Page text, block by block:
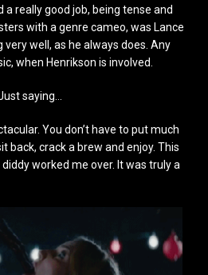
really good job, being tense and
with a genre cameo, was Lance
very well, as he always does. Any
when Henrikson is involved.
saying…
You don’t have to put much
back, crack a brew and enjoy. This
worked me over. It was truly a